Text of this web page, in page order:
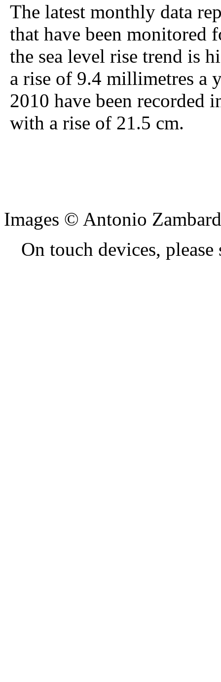
The latest monthly data
that have been monitored
the sea level rise trend is
a rise of 9.4 millimetres a
2010 have been recorded
with a rise of 21.5 cm.
Images © Antonio
On touch devices,